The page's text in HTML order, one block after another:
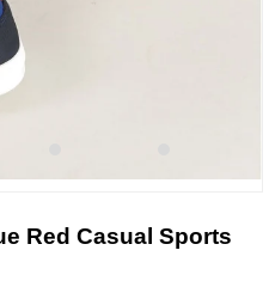
Red Casual Sports